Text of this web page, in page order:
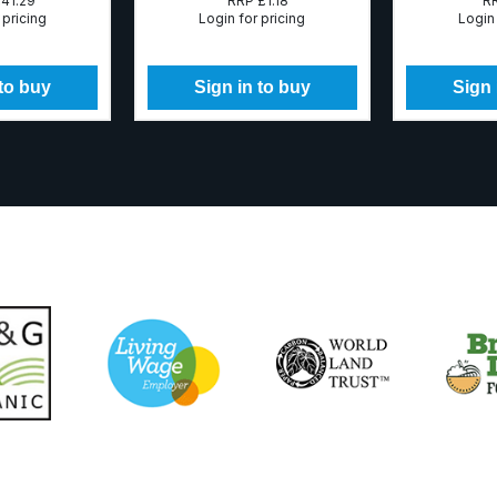
buy
Login for pricing
Sign in to buy Sign